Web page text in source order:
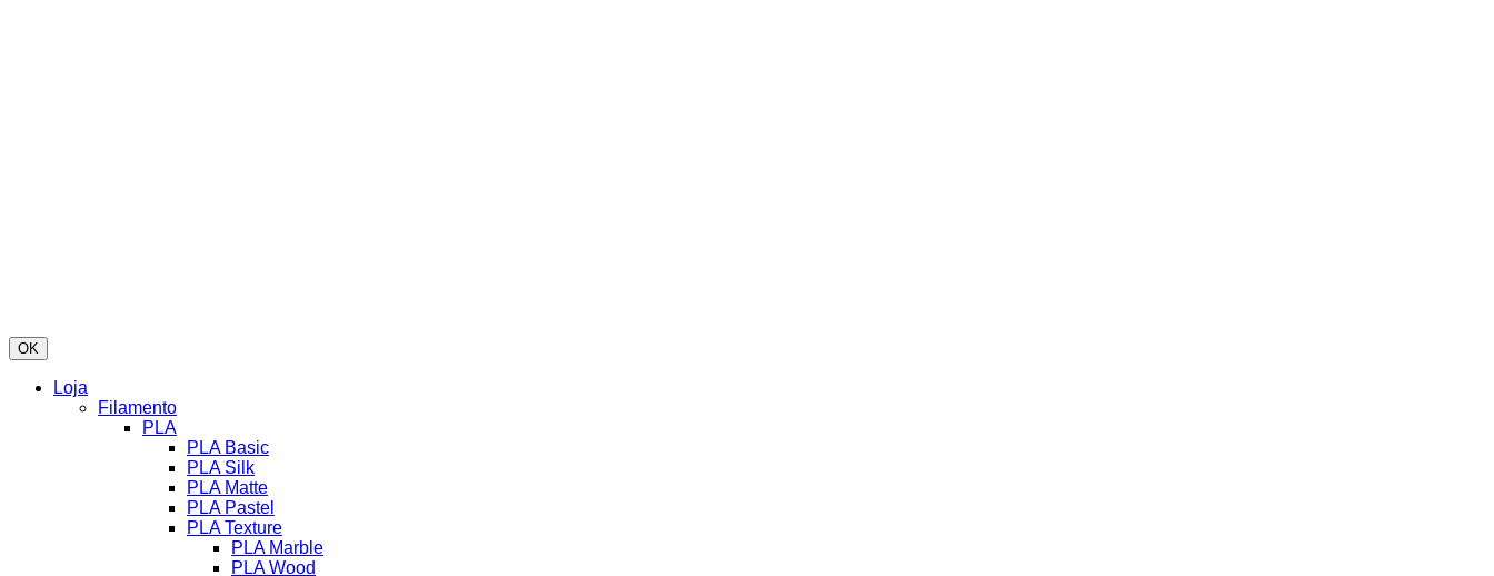
OK
Loja
Filamento
PLA
PLA Basic
PLA Silk
PLA Matte
PLA Pastel
PLA Texture
PLA Marble
PLA Wood